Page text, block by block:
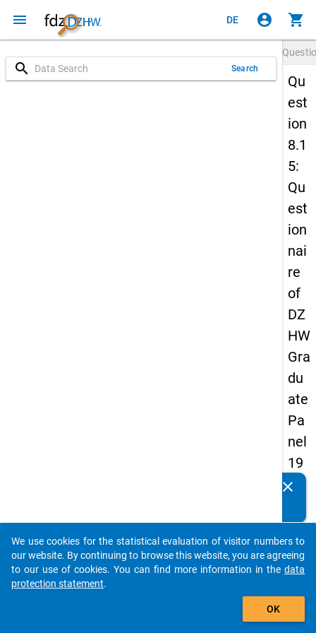
menu DE account_circle shopping_cart
search Search
Qu
est
ion
8.1
5:
Qu
est
ion
nai
re
of
DZ
HW
Gra
du
ate
Pa
nel
19
93
sec
on
d
clear
auto_stories
add_shopping_cart
We use cookies for the statistical evaluation of visitor numbers to
our website. By continuing to browse this website, you are agreeing
to our use of cookies. You can find more information in the data
protection statement.
OK